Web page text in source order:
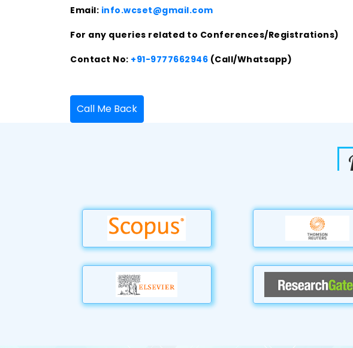
Email: info.wcset@gmail.com
For any queries related to Conferences/Registrations)
Contact No: +91-9777662946 (Call/Whatsapp)
Call Me Back